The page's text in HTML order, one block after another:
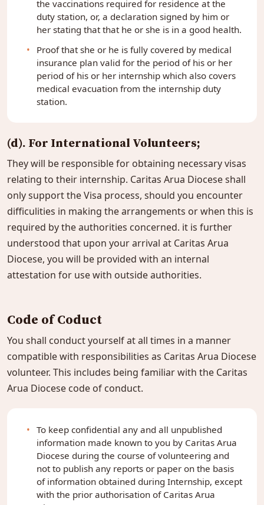
the vaccinations required for residence at the
duty station, or, a declaration signed by him or
her stating that that he or she is in a good health.
Proof that she or he is fully covered by medical
insurance plan valid for the period of his or her
period of his or her internship which also covers
medical evacuation from the internship duty
station.
(d). For International Volunteers;
They will be responsible for obtaining necessary visas
relating to their internship. Caritas Arua Diocese shall
only support the Visa process, should you encounter
difficulities in making the arrangements or when this is
required by the authorities concerned. it is further
understood that upon your arrival at Caritas Arua
Diocese, you will be provided with an internal
attestation for use with outside authorities.
Code of Coduct
You shall conduct yourself at all times in a manner
compatible with responsibilities as Caritas Arua Diocese
volunteer. This includes being familiar with the Caritas
Arua Diocese code of conduct.
To keep confidential any and all unpublished
information made known to you by Caritas Arua
Diocese during the course of volunteering and
not to publish any reports or paper on the basis
of information obtained during Internship, except
with the prior authorisation of Caritas Arua